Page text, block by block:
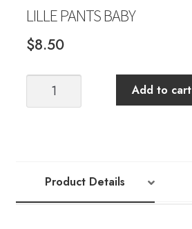
LILLE PANTS BABY
$8.50
PANTS
Add to cart
Product Details